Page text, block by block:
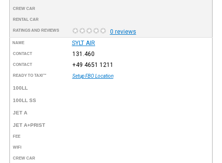
CREW CAR
RENTAL CAR
RATINGS AND REVIEWS 0 reviews
NAME SYLT AIR
CONTACT 131.460
CONTACT +49 4651 1211
READY TO TAXI™ Setup FBO Location
100LL
100LL SS
JET A
JET A+PRIST
FEE
WIFI
CREW CAR